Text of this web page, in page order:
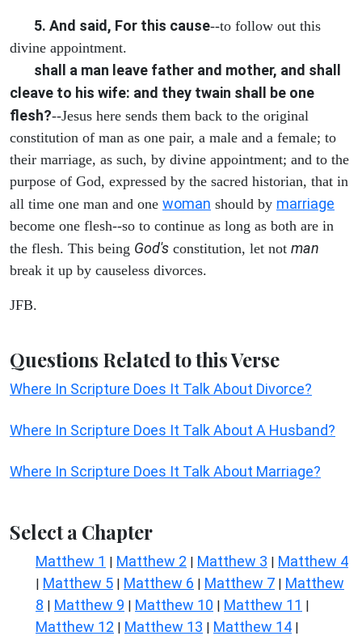
5. And said, For this cause--to follow out this
divine appointment.
shall a man leave father and mother, and shall
cleave to his wife: and they twain shall be one
flesh?--Jesus here sends them back to the original
constitution of man as one pair, a male and a female; to
their marriage, as such, by divine appointment; and to the
purpose of God, expressed by the sacred historian, that in
all time one man and one woman should by marriage
become one flesh--so to continue as long as both are in
the flesh. This being God's constitution, let not man
break it up by causeless divorces.
JFB.
Questions Related to this Verse
Where In Scripture Does It Talk About Divorce?
Where In Scripture Does It Talk About A Husband?
Where In Scripture Does It Talk About Marriage?
Select a Chapter
Matthew 1 | Matthew 2 | Matthew 3 | Matthew 4
| Matthew 5 | Matthew 6 | Matthew 7 | Matthew
8 | Matthew 9 | Matthew 10 | Matthew 11 |
Matthew 12 | Matthew 13 | Matthew 14 |